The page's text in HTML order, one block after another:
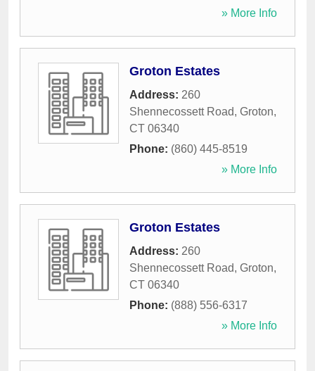
» More Info
Groton Estates
Address: 260
Shennecossett Road, Groton,
CT 06340
Phone: (860) 445-8519
» More Info
Groton Estates
Address: 260
Shennecossett Road, Groton,
CT 06340
Phone: (888) 556-6317
» More Info